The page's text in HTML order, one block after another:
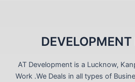
AT Development is a Lucknow,
Work .We Deals in all types of